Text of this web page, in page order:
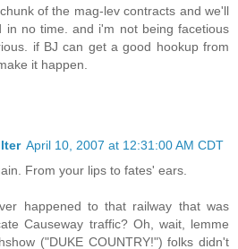
of the mag-lev contracts and we'll
in no time. and i'm not being facetious
if BJ can get a good hookup from
it happen.
April 10, 2007 at 12:31:00 AM CDT
From your lips to fates' ears.
happened to that railway that was
Causeway traffic? Oh, wait, lemme
("DUKE COUNTRY!") folks didn't